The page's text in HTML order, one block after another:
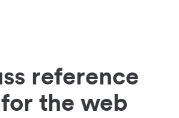
reference
the web